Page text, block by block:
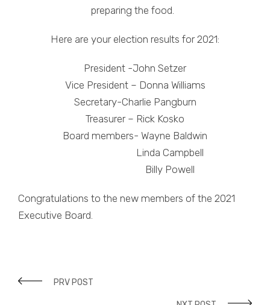
preparing the food.
Here are your election results for 2021:
President -John Setzer
Vice President – Donna Williams
Secretary-Charlie Pangburn
Treasurer – Rick Kosko
Board members- Wayne Baldwin
Linda Campbell
Billy Powell
Congratulations to the new members of the 2021
Executive Board.
PRV POST